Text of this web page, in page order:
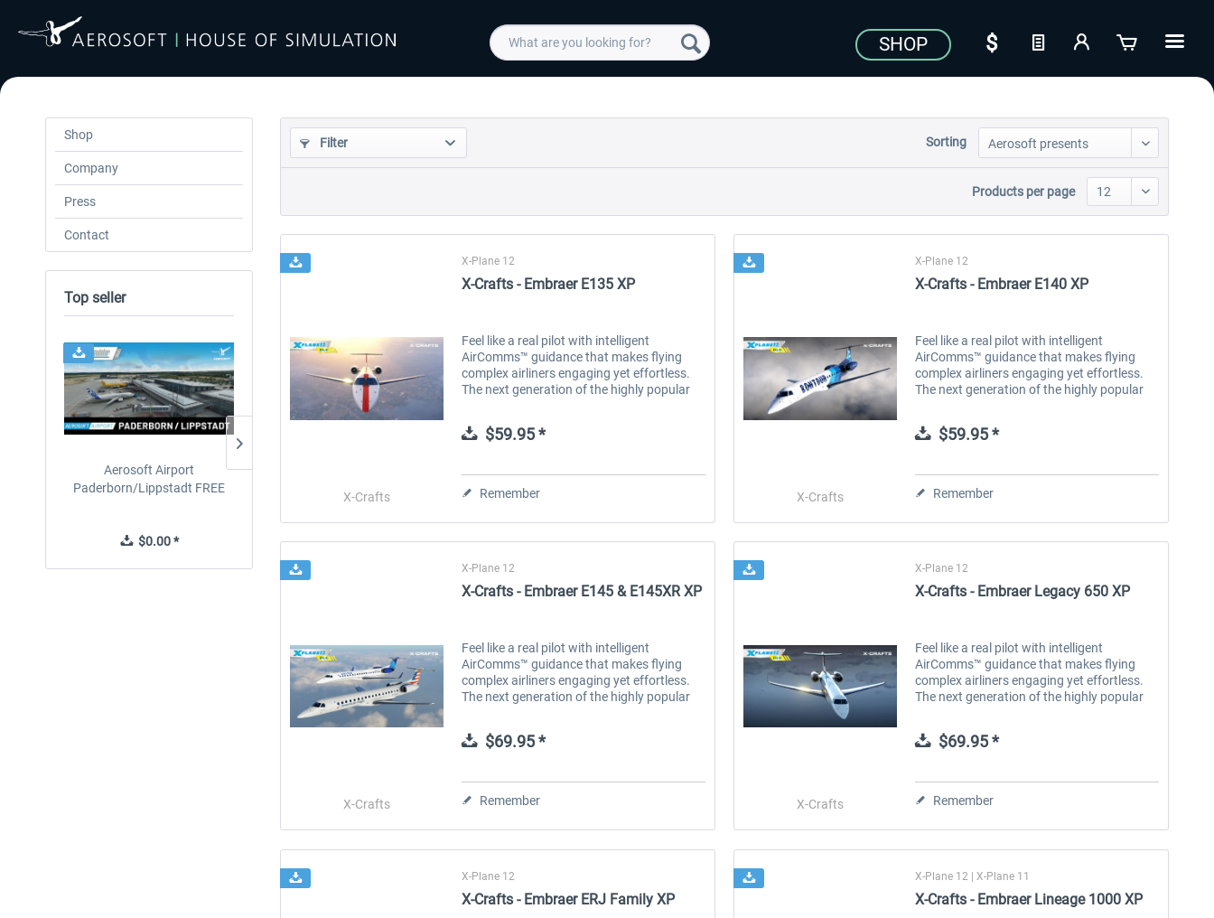
SHOP
Shop
Company
Press
Contact
Top seller
Aerosoft Airport
Paderborn/Lippstadt FREE
$0.00 *
24h FREE
$0.00 * $35.99 * $3.00 * $9.99 * $39.99 *
Filter Sorting
Products per page
X-Crafts
X-Plane 12
X-Crafts - Embraer E135 XP
Feel like a real pilot with intelligent
AirComms™ guidance that makes flying
complex airliners engaging yet effortless.
The next generation of the highly popular
to deliver a true-to-life...
$59.95 *
Remember X-Crafts
X-Plane 12
X-Crafts - Embraer E140 XP
Feel like a real pilot with intelligent
AirComms™ guidance that makes flying
complex airliners engaging yet effortless.
The next generation of the highly popular
to deliver a true-to-life...
$59.95 *
Remember
X-Crafts
X-Plane 12
X-Crafts - Embraer E145 & E145XR XP
Feel like a real pilot with intelligent
AirComms™ guidance that makes flying
complex airliners engaging yet effortless.
The next generation of the highly popular
to deliver a true-to-life...
$69.95 *
Remember X-Crafts
X-Plane 12
X-Crafts - Embraer Legacy 650 XP
Feel like a real pilot with intelligent
AirComms™ guidance that makes flying
complex airliners engaging yet effortless.
The next generation of the highly popular
to deliver a true-to-life...
$69.95 *
Remember
X-Plane 12
X-Crafts - Embraer ERJ Family XP
X-Plane 12 | X-Plane 11
X-Crafts - Embraer Lineage 1000 XP